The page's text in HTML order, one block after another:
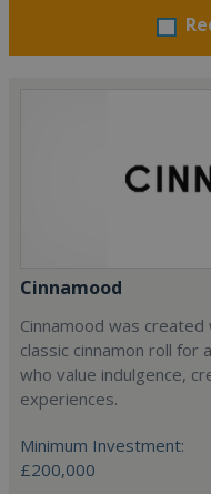
Cinnamood
Cinnamood was
classic cinnamon roll for
who value indulgence,
experiences.
Minimum Investment:
£200,000